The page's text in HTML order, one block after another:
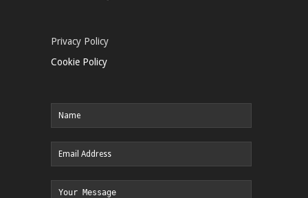
Privacy Policy
Cookie Policy